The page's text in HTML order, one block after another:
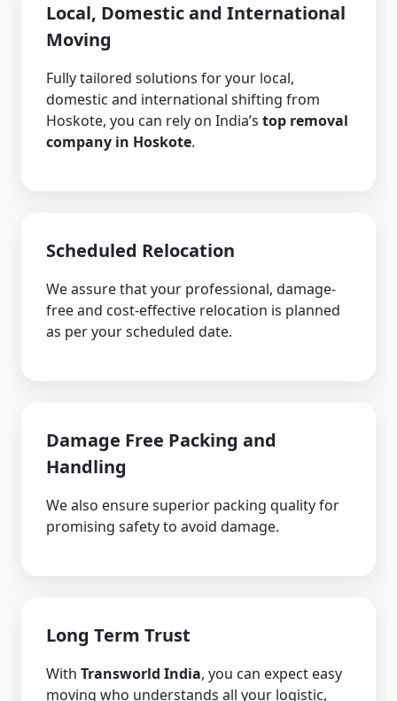
Local, Domestic and International
Moving
Fully tailored solutions for your local,
domestic and international shifting from
Hoskote, you can rely on India’s top removal
company in Hoskote.
Scheduled Relocation
We assure that your professional, damage-
free and cost-effective relocation is planned
as per your scheduled date.
Damage Free Packing and
Handling
We also ensure superior packing quality for
promising safety to avoid damage.
Long Term Trust
With Transworld India, you can expect easy
moving who understands all your logistic,